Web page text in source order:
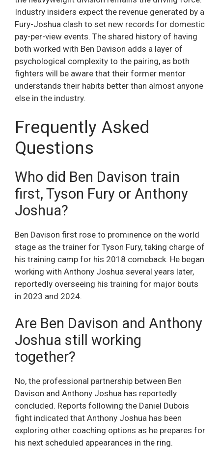
Industry insiders expect the revenue generated by a
Fury-Joshua clash to set new records for domestic
pay-per-view events. The shared history of having
both worked with Ben Davison adds a layer of
psychological complexity to the pairing, as both
fighters will be aware that their former mentor
understands their habits better than almost anyone
else in the industry.
Frequently Asked
Questions
Who did Ben Davison train
first, Tyson Fury or Anthony
Joshua?
Ben Davison first rose to prominence on the world
stage as the trainer for Tyson Fury, taking charge of
his training camp for his 2018 comeback. He began
working with Anthony Joshua several years later,
reportedly overseeing his training for major bouts
in 2023 and 2024.
Are Ben Davison and Anthony
Joshua still working
together?
No, the professional partnership between Ben
Davison and Anthony Joshua has reportedly
concluded. Reports following the Daniel Dubois
fight indicated that Anthony Joshua has been
exploring other coaching options as he prepares for
his next scheduled appearances in the ring.